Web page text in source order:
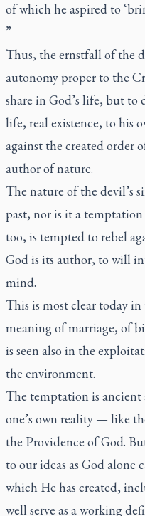
of which he aspired to
”
Thus, the ernstfall of the
autonomy proper to the
share in God’s life, but to
life, real existence, to his
against the created order
author of nature.
The nature of the devil’s
past, nor is it a temptation
too, is tempted to rebel
God is its author, to will
mind.
This is most clear today
meaning of marriage, of
is seen also in the
the environment.
The temptation is
one’s own reality — like
the Providence of God.
to our ideas as God alone
which He has created,
well serve as a working